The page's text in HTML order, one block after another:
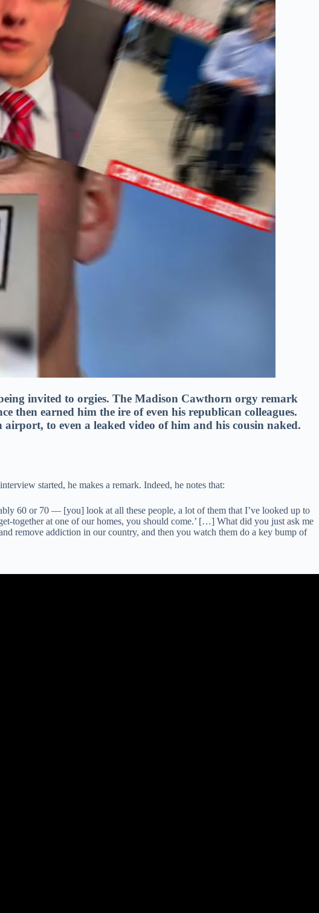
invited to orgies. The Madison Cawthorn orgy remark
then earned him the ire of even his republican colleagues.
to even a leaked video of him and his cousin naked.
started, he makes a remark. Indeed, he notes that:
60 or 70 — [you] look at all these people, a lot of them that I’ve looked up to
together at one of our homes, you should come.’ […] What did you just ask me
remove addiction in our country, and then you watch them do a key bump of